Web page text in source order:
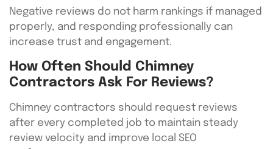
Negative reviews do not harm rankings if managed
properly, and responding professionally can
increase trust and engagement.
How Often Should Chimney
Contractors Ask For Reviews?
Chimney contractors should request reviews
after every completed job to maintain steady
review velocity and improve local SEO